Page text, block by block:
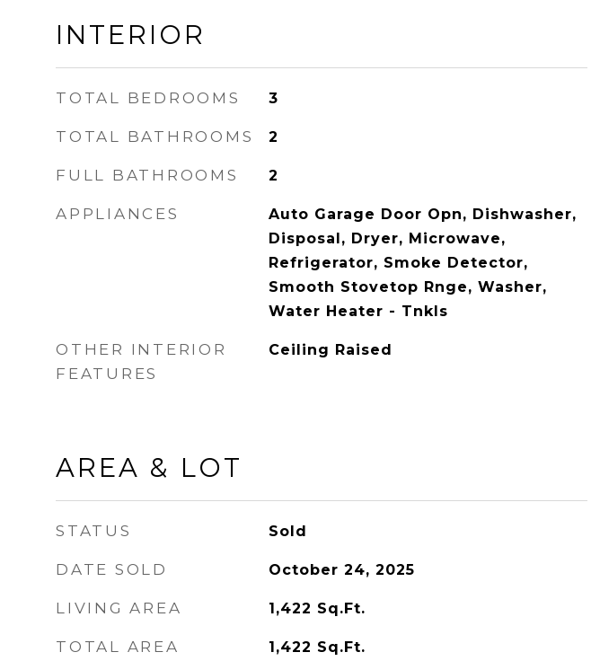
INTERIOR
TOTAL BEDROOMS 3
TOTAL BATHROOMS 2
FULL BATHROOMS 2
APPLIANCES
Auto Garage Door Opn, Dishwasher,
Disposal, Dryer, Microwave,
Refrigerator, Smoke Detector,
Smooth Stovetop Rnge, Washer,
Water Heater - Tnkls
OTHER INTERIOR
FEATURES
Ceiling Raised
AREA & LOT
STATUS Sold
DATE SOLD October 24, 2025
LIVING AREA 1,422 Sq.Ft.
TOTAL AREA 1,422 Sq.Ft.